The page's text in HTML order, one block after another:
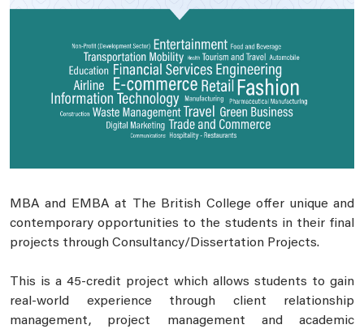
MBA and EMBA at The British College offer unique and
contemporary opportunities to the students in their final
projects through Consultancy/Dissertation Projects.
This is a 45-credit project which allows students to gain
real-world experience through client relationship
management, project management and academic